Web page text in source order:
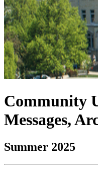
Community
Messages,
Summer 2025